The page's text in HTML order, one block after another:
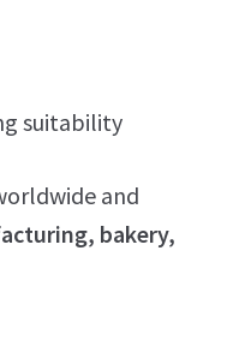
suitability
and
bakery,